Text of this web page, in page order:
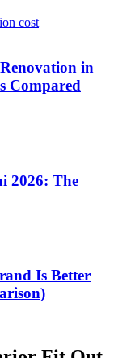
in
Compared
2026: The
Is Better